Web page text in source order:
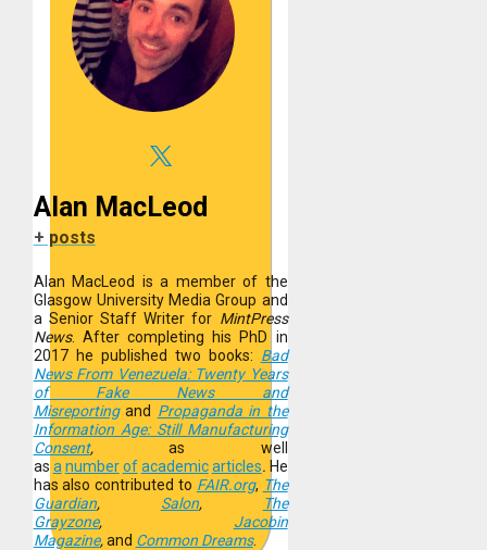
Alan MacLeod
+ posts
Alan MacLeod is a member of the
Glasgow University Media Group and
a Senior Staff Writer for MintPress
News. After completing his PhD in
2017 he published two books: Bad
News From Venezuela: Twenty Years
of Fake News and
Misreportingand Propaganda in the
Information Age: Still Manufacturing
Consent,as well
as a number of academic articles. He
has also contributed to FAIR.org, The
Guardian, Salon,
The
Grayzone, Jacobin
Magazine,and Common Dreams.